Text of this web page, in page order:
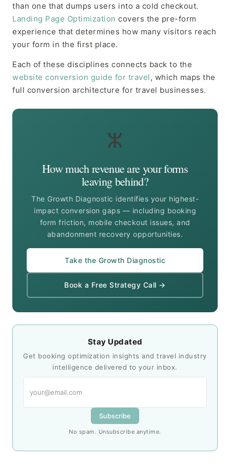
than one that dumps users into a cold checkout.
Landing Page Optimization covers the pre-form
experience that determines how many visitors reach
your form in the first place.
Each of these disciplines connects back to the
website conversion guide for travel, which maps the
full conversion architecture for travel businesses.
ⵣ
How much revenue are your forms
leaving behind?
The Growth Diagnostic identifies your highest-
impact conversion gaps — including booking
form friction, mobile checkout issues, and
abandonment recovery opportunities.
Take the Growth Diagnostic
Book a Free Strategy Call →
Stay Updated
Get booking optimization insights and travel industry
intelligence delivered to your inbox.
Subscribe
No spam. Unsubscribe anytime.